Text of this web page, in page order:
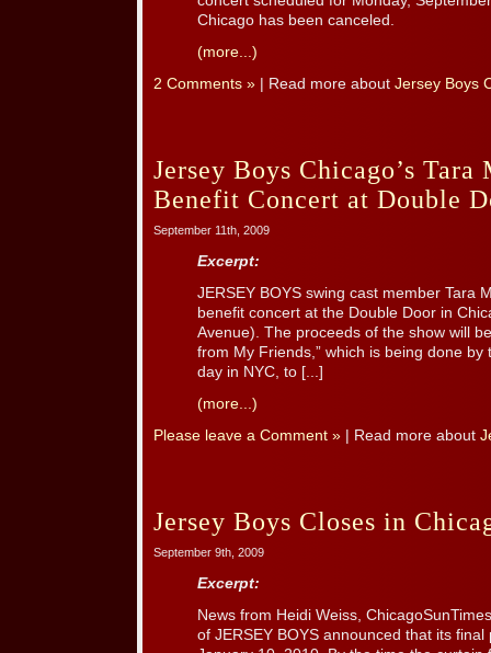
Chicago has been canceled.
(more...)
2 Comments » | Read more about Jersey Boys
Jersey Boys Chicago’s
Benefit Concert at Double
September 11th, 2009
Excerpt:
JERSEY BOYS swing cast member Tara
benefit concert at the Double Door in
Avenue). The proceeds of the show will
from My Friends,” which is being done
day in NYC, to [...]
(more...)
Please leave a Comment » | Read more about
Jersey Boys Closes in
September 9th, 2009
Excerpt:
News from Heidi Weiss,
of JERSEY BOYS announced that its